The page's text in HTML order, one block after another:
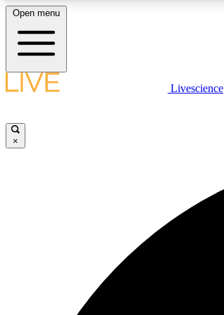
LIVE SCIENCE PLUS
Open menu
Livescience
×